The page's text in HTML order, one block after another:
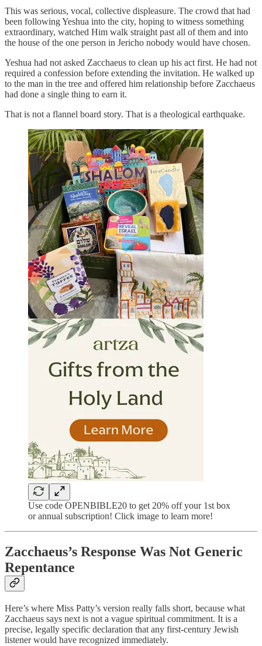
This was serious, vocal, collective displeasure. The crowd that had
been following Yeshua into the city, hoping to witness something
extraordinary, watched Him walk straight past all of them and into
the house of the one person in Jericho nobody would have chosen.
Yeshua had not asked Zacchaeus to clean up his act first. He had not
required a confession before extending the invitation. He walked up
to the man in the tree and offered him relationship before Zacchaeus
had done a single thing to earn it.
That is not a flannel board story. That is a theological earthquake.
Use code OPENBIBLE20 to get 20% off your 1st box
or annual subscription! Click image to learn more!
Zacchaeus’s Response Was Not Generic
Repentance
Here’s where Miss Patty’s version really falls short, because what
Zacchaeus says next is not a vague spiritual commitment. It is a
precise, legally specific declaration that any first-century Jewish
listener would have recognized immediately.